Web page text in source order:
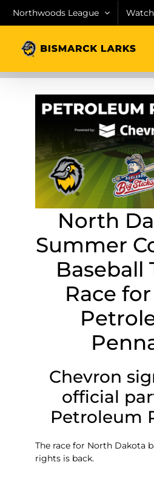
Northwoods League
North
Summer
Baseball
Race
Chevron
official
Petroleum
The race for North Dakota
rights is back.